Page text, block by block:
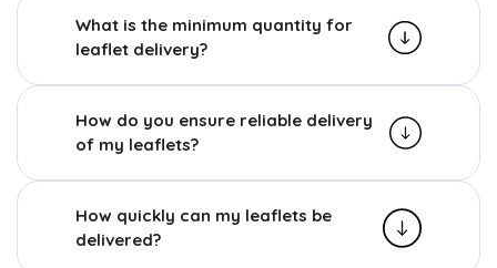
What is the minimum quantity for
leaflet delivery?
How do you ensure reliable delivery
of my leaflets?
How quickly can my leaflets be
delivered?